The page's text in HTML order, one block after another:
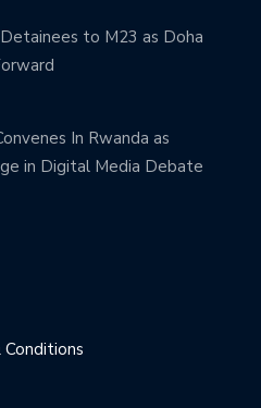
to M23 as Doha
In Rwanda as
in Digital Media Debate
Conditions